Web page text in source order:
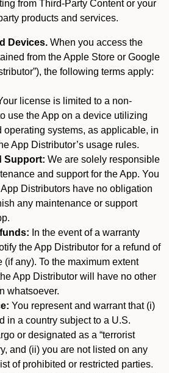
from Third-Party Content or your
products and services.
Devices. When you access the
from the Apple Store or Google
the following terms apply:
license is limited to a non-
use the App on a device utilizing
operating systems, as applicable, in
App Distributor’s usage rules.
Support: We are solely responsible
and support for the App. You
Distributors have no obligation
any maintenance or support
In the event of a warranty
the App Distributor for a refund of
(if any). To the maximum extent
App Distributor will have no other
whatsoever.
You represent and warrant that (i)
in a country subject to a U.S.
or designated as a “terrorist
and (ii) you are not listed on any
of prohibited or restricted parties.